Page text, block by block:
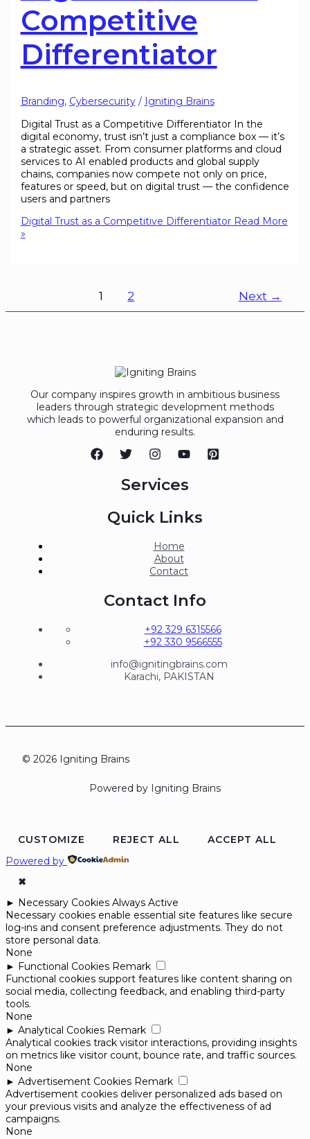
Competitive
Differentiator
Branding, Cybersecurity/ Igniting Brains
Digital Trust as a Competitive Differentiator In the
digital economy, trust isn’t just a compliance box — it’s
a strategic asset. From consumer platforms and cloud
services to AI enabled products and global supply
chains, companies now compete not only on price,
features or speed, but on digital trust — the confidence
users and partners
Digital Trust as a Competitive DifferentiatorRead More
»
1 2 Next →
Our company inspires growth in ambitious business
leaders through strategic development methods
which leads to powerful organizational expansion and
enduring results.
Services
Quick Links
Home
About
Contact
Contact Info
+92 329 6315566
+92 330 9566555
info@ignitingbrains.com
Karachi, PAKISTAN
© 2026 Igniting Brains
Powered by Igniting Brains
CUSTOMIZE REJECT ALL
ACCEPT ALL
Powered by
✖
► Necessary Cookies Always Active
Necessary cookies enable essential site features like secure
log-ins and consent preference adjustments. They do not
store personal data.
None
► Functional Cookies Remark
Functional cookies support features like content sharing on
social media, collecting feedback, and enabling third-party
tools.
None
► Analytical Cookies Remark
Analytical cookies track visitor interactions, providing insights
on metrics like visitor count, bounce rate, and traffic sources.
None
► Advertisement Cookies Remark
Advertisement cookies deliver personalized ads based on
your previous visits and analyze the effectiveness of ad
campaigns.
None